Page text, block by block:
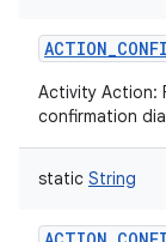
Activity Action:
confirmation
static String